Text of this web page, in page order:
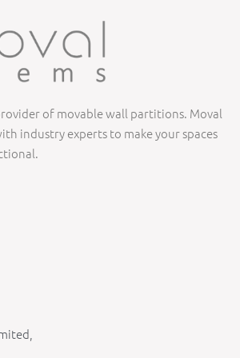
of movable wall partitions. Moval
industry experts to make your spaces